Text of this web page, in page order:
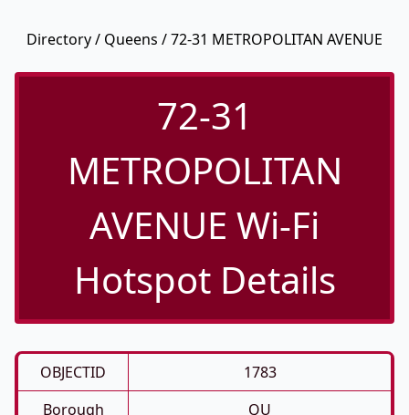
Directory/ Queens / 72-31 METROPOLITAN AVENUE
72-31
METROPOLITAN
AVENUE Wi-Fi
Hotspot Details
OBJECTID
1783
Borough
QU